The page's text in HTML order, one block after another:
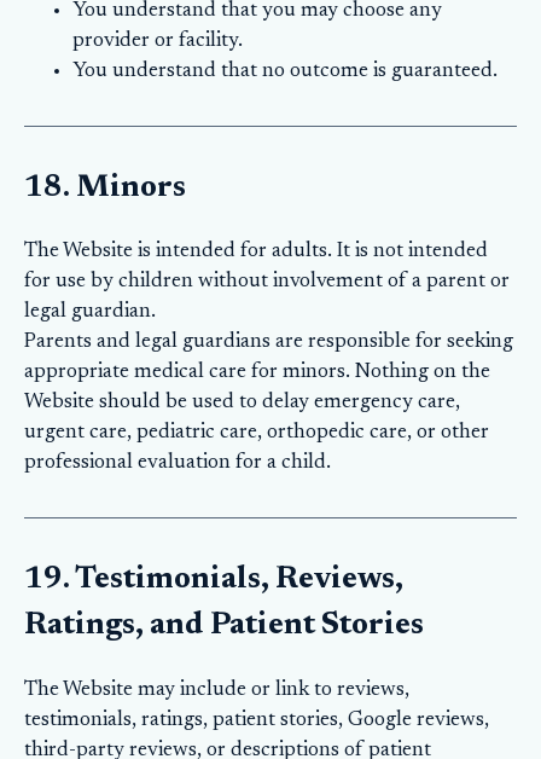
You understand that you may choose any
provider or facility.
You understand that no outcome is guaranteed.
18. Minors
The Website is intended for adults. It is not intended
for use by children without involvement of a parent or
legal guardian.
Parents and legal guardians are responsible for seeking
appropriate medical care for minors. Nothing on the
Website should be used to delay emergency care,
urgent care, pediatric care, orthopedic care, or other
professional evaluation for a child.
19. Testimonials, Reviews,
Ratings, and Patient Stories
The Website may include or link to reviews,
testimonials, ratings, patient stories, Google reviews,
third-party reviews, or descriptions of patient